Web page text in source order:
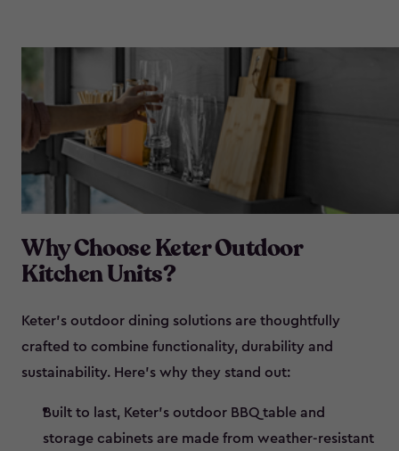
Why Choose Keter Outdoor
Kitchen Units?
Keter’s outdoor dining solutions are thoughtfully
crafted to combine functionality, durability and
sustainability. Here’s why they stand out:
Built to last, Keter’s outdoor BBQ table and
storage cabinets are made from weather-resistant